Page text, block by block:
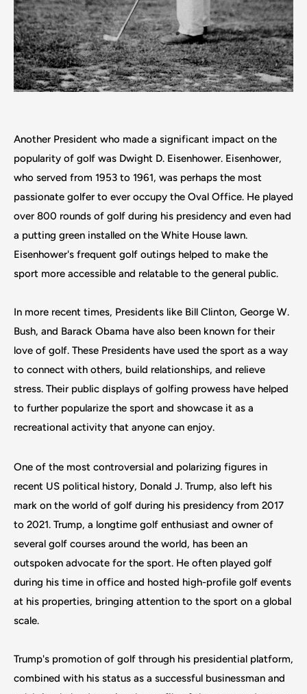
Another President who made a significant impact on the
popularity of golf was Dwight D. Eisenhower. Eisenhower,
who served from 1953 to 1961, was perhaps the most
passionate golfer to ever occupy the Oval Office. He played
over 800 rounds of golf during his presidency and even had
a putting green installed on the White House lawn.
Eisenhower's frequent golf outings helped to make the
sport more accessible and relatable to the general public.
In more recent times, Presidents like Bill Clinton, George W.
Bush, and Barack Obama have also been known for their
love of golf. These Presidents have used the sport as a way
to connect with others, build relationships, and relieve
stress. Their public displays of golfing prowess have helped
to further popularize the sport and showcase it as a
recreational activity that anyone can enjoy.
One of the most controversial and polarizing figures in
recent US political history, Donald J. Trump, also left his
mark on the world of golf during his presidency from 2017
to 2021. Trump, a longtime golf enthusiast and owner of
several golf courses around the world, has been an
outspoken advocate for the sport. He often played golf
during his time in office and hosted high-profile golf events
at his properties, bringing attention to the sport on a global
scale.
Trump's promotion of golf through his presidential platform,
combined with his status as a successful businessman and